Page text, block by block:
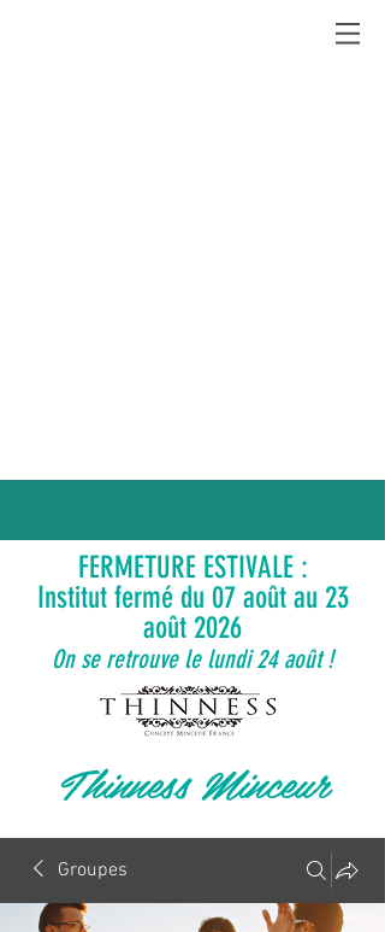
FERMETURE ESTIVALE :
Institut fermé du 07 août au 23
août 2026
On se retrouve le lundi 24 août !
Thinness Minceur
Groupes